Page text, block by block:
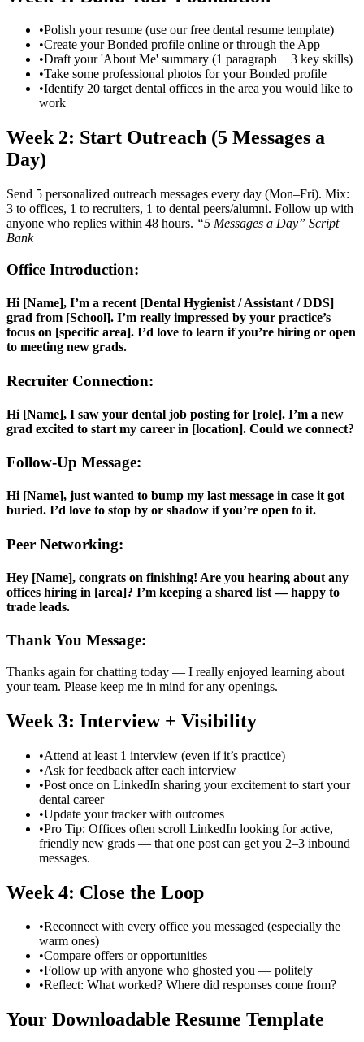
•Polish your resume (use our free dental resume template)
•Create your Bonded profile online or through the App
•Draft your 'About Me' summary (1 paragraph + 3 key skills)
•Take some professional photos for your Bonded profile
•Identify 20 target dental offices in the area you would like to
work
Week 2: Start Outreach (5 Messages a
Day)
Send 5 personalized outreach messages every day (Mon–Fri). Mix:
3 to offices, 1 to recruiters, 1 to dental peers/alumni. Follow up with
anyone who replies within 48 hours. “5 Messages a Day” Script
Bank
Office Introduction:
Hi [Name], I’m a recent [Dental Hygienist / Assistant / DDS]
grad from [School]. I’m really impressed by your practice’s
focus on [specific area]. I’d love to learn if you’re hiring or open
to meeting new grads.
Recruiter Connection:
Hi [Name], I saw your dental job posting for [role]. I’m a new
grad excited to start my career in [location]. Could we connect?
Follow-Up Message:
Hi [Name], just wanted to bump my last message in case it got
buried. I’d love to stop by or shadow if you’re open to it.
Peer Networking:
Hey [Name], congrats on finishing! Are you hearing about any
offices hiring in [area]? I’m keeping a shared list — happy to
trade leads.
Thank You Message:
Thanks again for chatting today — I really enjoyed learning about
your team. Please keep me in mind for any openings.
Week 3: Interview + Visibility
•Attend at least 1 interview (even if it’s practice)
•Ask for feedback after each interview
•Post once on LinkedIn sharing your excitement to start your
dental career
•Update your tracker with outcomes
•Pro Tip: Offices often scroll LinkedIn looking for active,
friendly new grads — that one post can get you 2–3 inbound
messages.
Week 4: Close the Loop
•Reconnect with every office you messaged (especially the
warm ones)
•Compare offers or opportunities
•Follow up with anyone who ghosted you — politely
•Reflect: What worked? Where did responses come from?
Your Downloadable Resume Template